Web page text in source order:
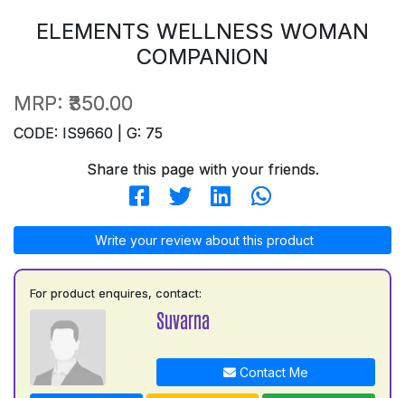
ELEMENTS WELLNESS WOMAN
COMPANION
MRP: ₹350.00
CODE: IS9660 | G: 75
Share this page with your friends.
Write your review about this product
For product enquires, contact:
Suvarna
Contact Me